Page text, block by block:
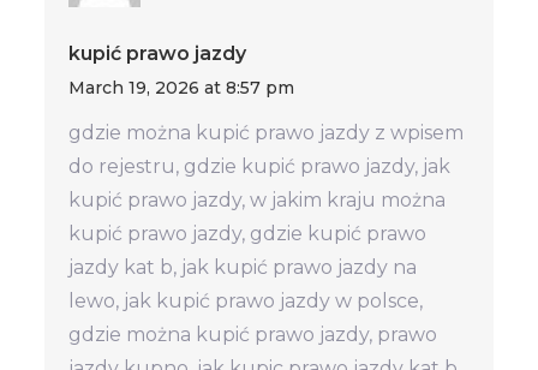
kupić prawo jazdy
March 19, 2026 at 8:57 pm
gdzie można kupić prawo jazdy z wpisem
do rejestru, gdzie kupić prawo jazdy, jak
kupić prawo jazdy, w jakim kraju można
kupić prawo jazdy, gdzie kupić prawo
jazdy kat b, jak kupić prawo jazdy na
lewo, jak kupić prawo jazdy w polsce,
gdzie można kupić prawo jazdy, prawo